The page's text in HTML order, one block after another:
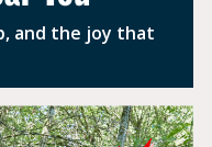
and the joy that